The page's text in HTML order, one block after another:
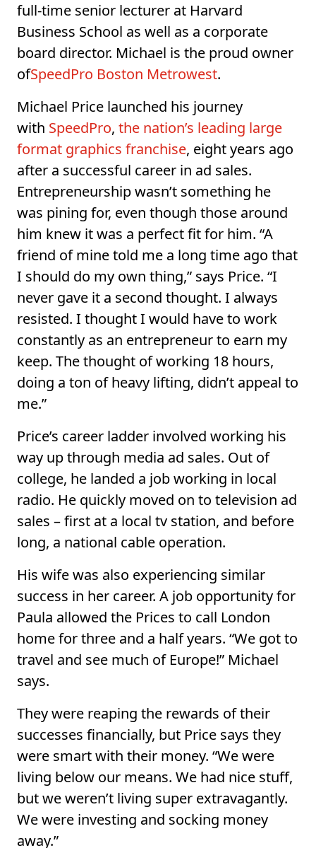
full-time senior lecturer at Harvard
Business School as well as a corporate
board director. Michael is the proud owner
ofSpeedPro Boston Metrowest.
Michael Price launched his journey
with SpeedPro, the nation’s leading large
format graphics franchise, eight years ago
after a successful career in ad sales.
Entrepreneurship wasn’t something he
was pining for, even though those around
him knew it was a perfect fit for him. “A
friend of mine told me a long time ago that
I should do my own thing,” says Price. “I
never gave it a second thought. I always
resisted. I thought I would have to work
constantly as an entrepreneur to earn my
keep. The thought of working 18 hours,
doing a ton of heavy lifting, didn’t appeal to
me.”
Price’s career ladder involved working his
way up through media ad sales. Out of
college, he landed a job working in local
radio. He quickly moved on to television ad
sales – first at a local tv station, and before
long, a national cable operation.
His wife was also experiencing similar
success in her career. A job opportunity for
Paula allowed the Prices to call London
home for three and a half years. “We got to
travel and see much of Europe!” Michael
says.
They were reaping the rewards of their
successes financially, but Price says they
were smart with their money. “We were
living below our means. We had nice stuff,
but we weren’t living super extravagantly.
We were investing and socking money
away.”